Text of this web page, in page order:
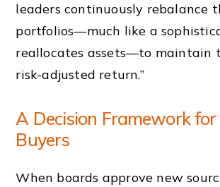
leaders continuously rebalance
portfolios—much like a
reallocates assets—to maintain
risk-adjusted return.”
A Decision Framework for
Buyers
When boards approve new